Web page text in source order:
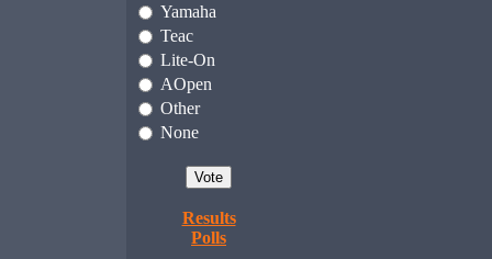
Yamaha
Teac
Lite-On
AOpen
Other
None
Results
Polls